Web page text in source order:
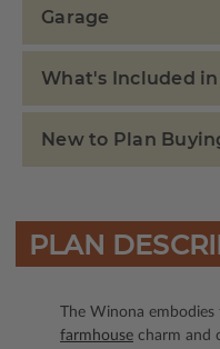
Garage
What's Included in
New to Plan
PLAN
The Winona
farmhouse charm and